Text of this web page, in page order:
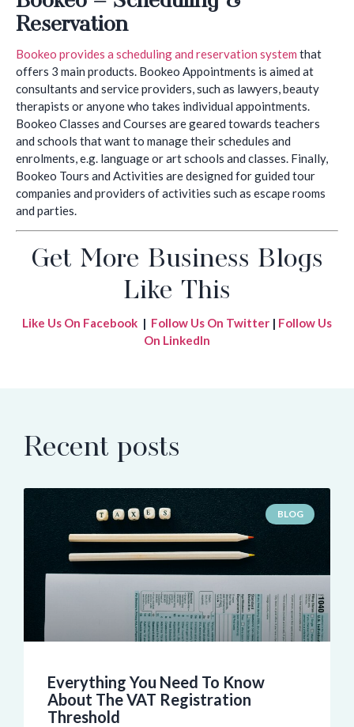
Reservation
Bookeo provides a scheduling and reservation system that
offers 3 main products. Bookeo Appointments is aimed at
consultants and service providers, such as lawyers, beauty
therapists or anyone who takes individual appointments.
Bookeo Classes and Courses are geared towards teachers
and schools that want to manage their schedules and
enrolments, e.g. language or art schools and classes. Finally,
Bookeo Tours and Activities are designed for guided tour
companies and providers of activities such as escape rooms
and parties.
Get More Business Blogs
Like This
Like Us On Facebook | Follow Us On Twitter | Follow Us
On LinkedIn
Recent posts
BLOG
Everything You Need To Know
About The VAT Registration
Threshold